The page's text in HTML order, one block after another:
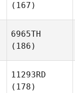
(167)
6965TH
(186)
11293RD
(178)